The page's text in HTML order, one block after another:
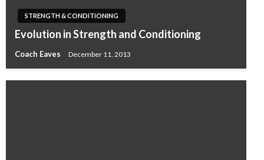
STRENGTH & CONDITIONING
Evolution in Strength and Conditioning
Coach Eaves December 11, 2013